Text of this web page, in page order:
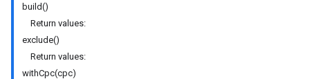
build()
Return values:
exclude()
Return values:
withCpc(cpc)